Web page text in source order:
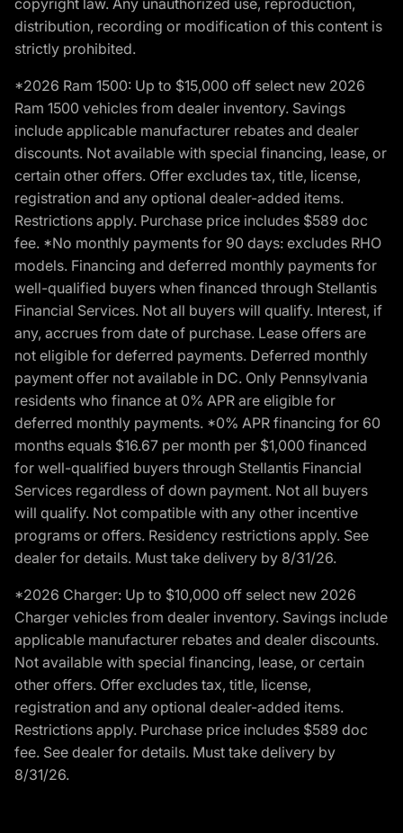
distribution, recording or modification of this content is
strictly prohibited.
*2026 Ram 1500: Up to $15,000 off select new 2026
Ram 1500 vehicles from dealer inventory. Savings
include applicable manufacturer rebates and dealer
discounts. Not available with special financing, lease, or
certain other offers. Offer excludes tax, title, license,
registration and any optional dealer-added items.
Restrictions apply. Purchase price includes $589 doc
fee. *No monthly payments for 90 days: excludes RHO
models. Financing and deferred monthly payments for
well-qualified buyers when financed through Stellantis
Financial Services. Not all buyers will qualify. Interest, if
any, accrues from date of purchase. Lease offers are
not eligible for deferred payments. Deferred monthly
payment offer not available in DC. Only Pennsylvania
residents who finance at 0% APR are eligible for
deferred monthly payments. *0% APR financing for 60
months equals $16.67 per month per $1,000 financed
for well-qualified buyers through Stellantis Financial
Services regardless of down payment. Not all buyers
will qualify. Not compatible with any other incentive
programs or offers. Residency restrictions apply. See
dealer for details. Must take delivery by 8/31/26.
*2026 Charger: Up to $10,000 off select new 2026
Charger vehicles from dealer inventory. Savings include
applicable manufacturer rebates and dealer discounts.
Not available with special financing, lease, or certain
other offers. Offer excludes tax, title, license,
registration and any optional dealer-added items.
Restrictions apply. Purchase price includes $589 doc
fee. See dealer for details. Must take delivery by
8/31/26.